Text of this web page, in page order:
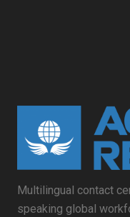
Multilingual contact
speaking global